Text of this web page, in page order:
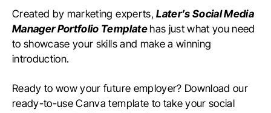
Created by marketing experts,Later’s Social Media
Manager Portfolio Templatehas just what you need
to showcase your skills and make a winning
introduction.
Ready to wow your future employer? Download our
ready-to-use Canva template to take your social